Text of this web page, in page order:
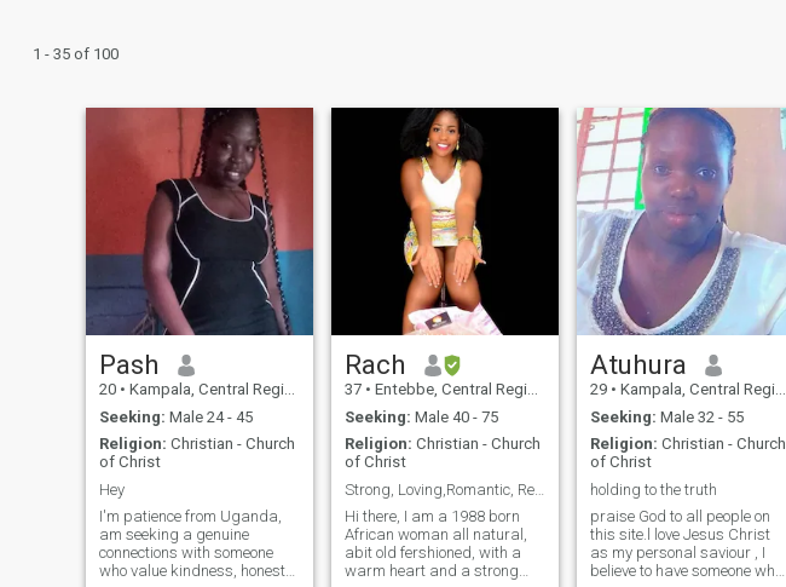
1 - 35 of 100
Pash
20 • Kampala, Central Region, Uganda
Seeking: Male 24 - 45
Religion: Christian - Church
of Christ
Hey
I'm patience from Uganda,
am seeking a genuine
connections with someone
who value kindness, honesty
Rach
37 • Entebbe, Central Region, Uganda
Seeking: Male 40 - 75
Religion: Christian - Church
of Christ
Strong, Loving,Romantic, Ready to Build a Future💖
Hi there, I am a 1988 born
African woman all natural,
abit old fershioned, with a
warm heart and a strong
Atuhura
29 • Kampala, Central Region, Uganda
Seeking: Male 32 - 55
Religion: Christian - Church
of Christ
holding to the truth
praise God to all people on
this site.l love Jesus Christ
as my personal saviour , I
believe to have someone who